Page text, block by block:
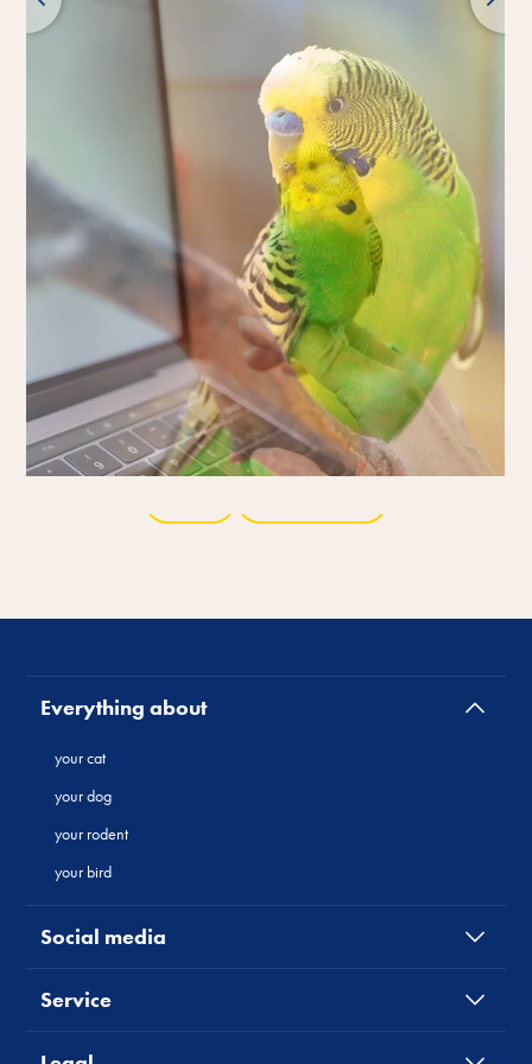
Everything about
your cat
your dog
your rodent
your bird
Social media
Service